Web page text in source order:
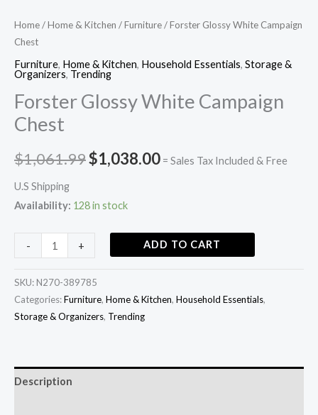
Home/Home & Kitchen /Furniture/ Forster Glossy White Campaign
Chest
Furniture, Home & Kitchen, Household Essentials, Storage &
Organizers, Trending
Forster Glossy White Campaign
Chest
$1,061.99$1,038.00 = Sales Tax Included & Free
U.S Shipping
Availability: 128 in stock
- + ADD TO CART
SKU: N270-389785
Categories:Furniture, Home & Kitchen, Household Essentials,
Storage & Organizers, Trending
Description